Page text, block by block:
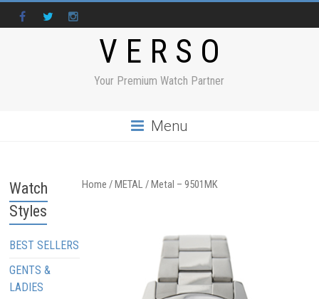
V E R S O
Your Premium Watch Partner
Menu
Home /METAL / Metal – 9501MK
Watch
Styles
BEST SELLERS
GENTS &
LADIES